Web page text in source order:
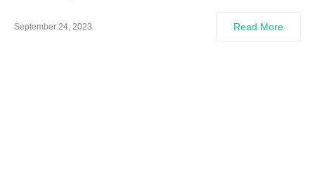
September 24, 2023 Read More